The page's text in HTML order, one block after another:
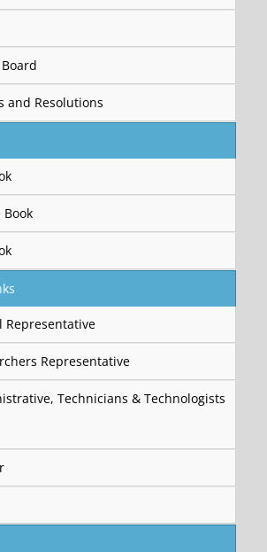
and Resolutions
Book
Representative
Representative
Technicians & Technologists